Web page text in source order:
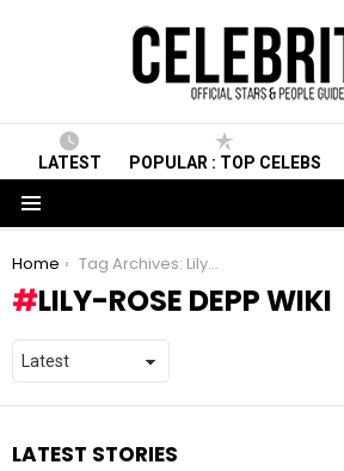
LATEST POPULAR : TOP CELEBS
You are here:
Home Tag Archives: Lily-Rose Depp Wiki
LILY-ROSE DEPP WIKI
LATEST STORIES